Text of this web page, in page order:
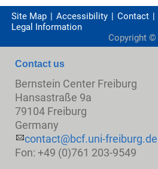
Site Map Accessibility Contact
Legal Information
Copyright ©
Contact us
Bernstein Center Freiburg
Hansastraße 9a
79104 Freiburg
Germany
contact@bcf.uni-freiburg.de
Fon: +49 (0)761 203-9549